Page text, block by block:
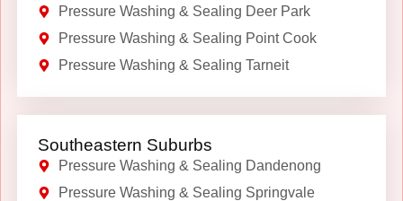
Pressure Washing & Sealing Deer Park
Pressure Washing & Sealing Point Cook
Pressure Washing & Sealing Tarneit
Southeastern Suburbs
Pressure Washing & Sealing Dandenong
Pressure Washing & Sealing Springvale